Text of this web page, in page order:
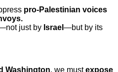
pro-Palestinian voices
just by Israel —but by its
Washington, we mustexpose